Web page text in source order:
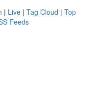
| Live | Tag Cloud | Top
Feeds